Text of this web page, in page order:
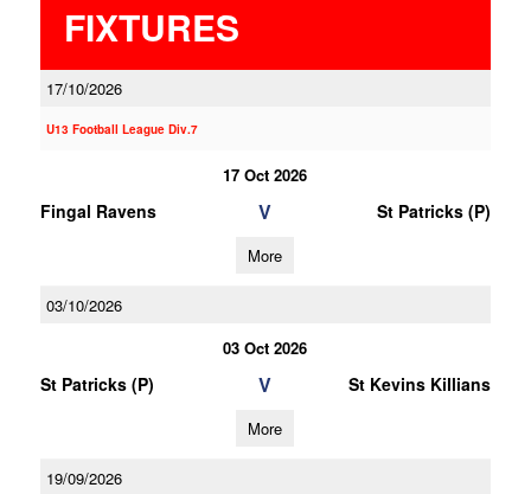
FIXTURES
17/10/2026
U13 Football League Div.7
17 Oct 2026
Fingal Ravens V St Patricks (P)
More
03/10/2026
03 Oct 2026
St Patricks (P) V St Kevins Killians
More
19/09/2026